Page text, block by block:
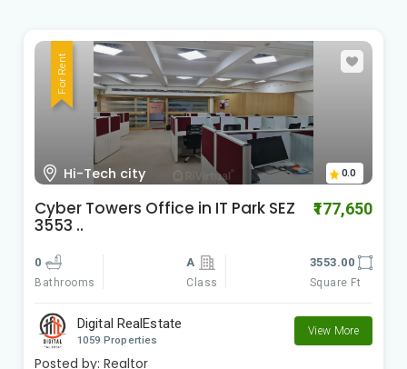
For Rent
HI-Tech City Madhapur 0.0
Cyber Gateways ₹588,060
Bathrooms Class Square Ft
1059 Properties
View More
Posted by:Realtor